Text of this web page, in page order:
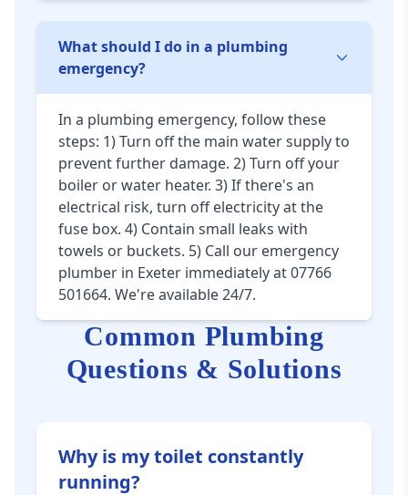
What should I do in a plumbing
emergency?
In a plumbing emergency, follow these
steps: 1) Turn off the main water supply to
prevent further damage. 2) Turn off your
boiler or water heater. 3) If there's an
electrical risk, turn off electricity at the
fuse box. 4) Contain small leaks with
towels or buckets. 5) Call our emergency
plumber in Exeter immediately at 07766
501664. We're available 24/7.
Common Plumbing
Questions & Solutions
Why is my toilet constantly
running?